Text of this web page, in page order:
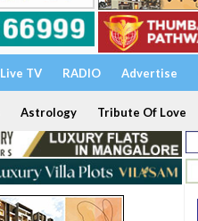
Live TV RADIO Advertise
Astrology Tribute Of Love